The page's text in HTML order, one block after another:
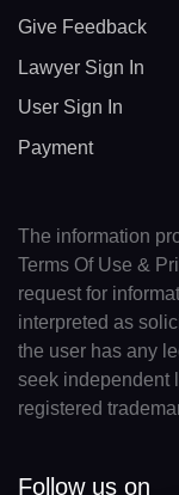
Give Feedback
Lawyer Sign In
User Sign In
Payment
The information
Terms Of Use &
request for
interpreted as
the user has any
seek independent
registered
Follow us on